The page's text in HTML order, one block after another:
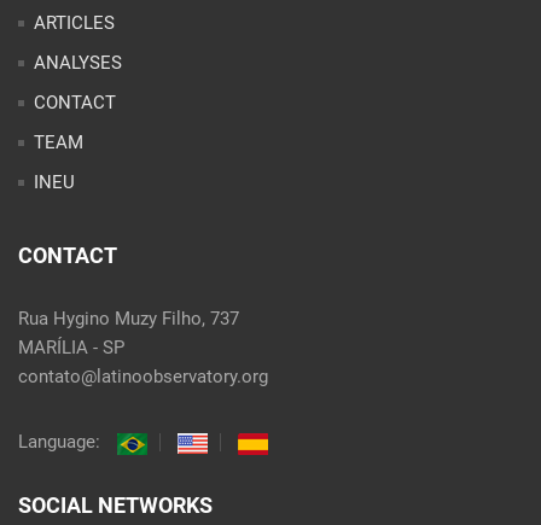
CONTACT
contato@latinoobservatory.org
Language:
SOCIAL NETWORKS